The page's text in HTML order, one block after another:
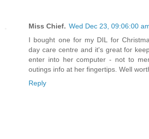
Miss Chief. Wed Dec 23, 09:06:00
I bought one for my DIL for
day care centre and it's great for
enter into her computer - not to
outings info at her fingertips. Well
Reply